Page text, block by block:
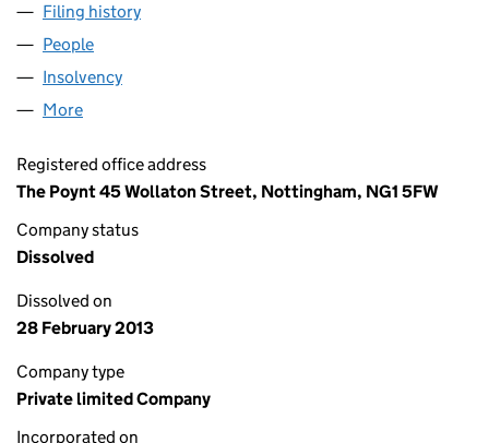
Filing history
People
Insolvency
More
Registered office address
The Poynt 45 Wollaton Street, Nottingham, NG1 5FW
Company status
Dissolved
Dissolved on
28 February 2013
Company type
Private limited Company
Incorporated on